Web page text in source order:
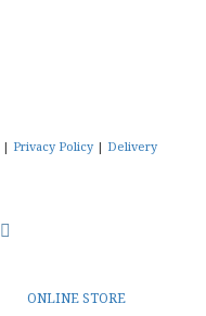
| Privacy Policy | Delivery
ONLINE STORE